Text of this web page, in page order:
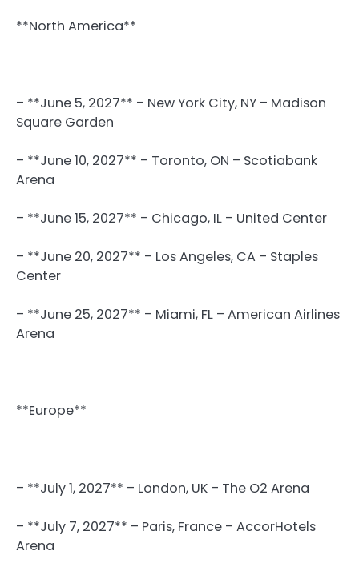
**North America**
– **June 5, 2027** – New York City, NY – Madison
Square Garden
– **June 10, 2027** – Toronto, ON – Scotiabank
Arena
– **June 15, 2027** – Chicago, IL – United Center
– **June 20, 2027** – Los Angeles, CA – Staples
Center
– **June 25, 2027** – Miami, FL – American Airlines
Arena
**Europe**
– **July 1, 2027** – London, UK – The O2 Arena
– **July 7, 2027** – Paris, France – AccorHotels
Arena